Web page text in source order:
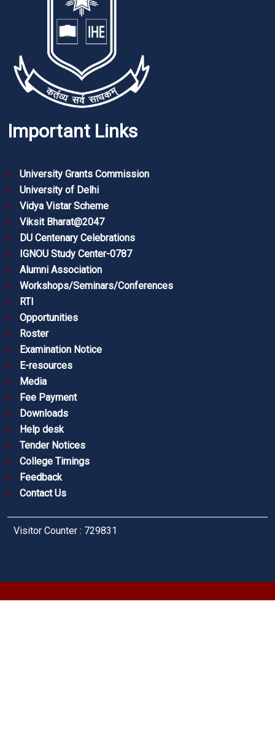
Important Links
University Grants Commission
University of Delhi
Vidya Vistar Scheme
Viksit Bharat@2047
DU Centenary Celebrations
IGNOU Study Center-0787
Alumni Association
Workshops/Seminars/Conferences
RTI
Opportunities
Roster
Examination Notice
E-resources
Media
Fee Payment
Downloads
Help desk
Tender Notices
College Timings
Feedback
Contact Us
Visitor Counter : 729831